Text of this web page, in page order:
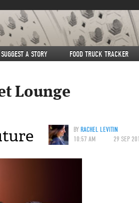
SUGGEST A STORY FOOD TRUCK TRACKER
Lounge
BYRACHEL LEVITIN
10:57 AM
29 SEP